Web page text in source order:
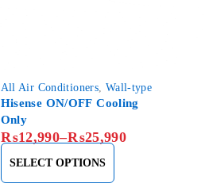
All Air Conditioners, Wall-type
Hisense ON/OFF Cooling
Only
₨12,990–₨25,990
SELECT OPTIONS